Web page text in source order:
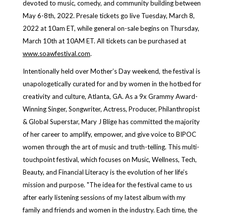
devoted to music, comedy, and community building between
May 6-8th, 2022. Presale tickets go live Tuesday, March 8,
2022 at 10am ET, while general on-sale begins on Thursday,
March 10th at 10AM ET. All tickets can be purchased at
www.soawfestival.com.
Intentionally held over Mother’s Day weekend, the festival is
unapologetically curated for and by women in the hotbed for
creativity and culture, Atlanta, GA. As a 9x Grammy Award-
Winning Singer, Songwriter, Actress, Producer, Philanthropist
& Global Superstar, Mary J Blige has committed the majority
of her career to amplify, empower, and give voice to BIPOC
women through the art of music and truth-telling. This multi-
touchpoint festival, which focuses on Music, Wellness, Tech,
Beauty, and Financial Literacy is the evolution of her life’s
mission and purpose. "The idea for the festival came to us
after early listening sessions of my latest album with my
family and friends and women in the industry. Each time, the